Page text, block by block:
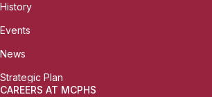
History
Events
News
Strategic Plan
CAREERS AT MCPHS